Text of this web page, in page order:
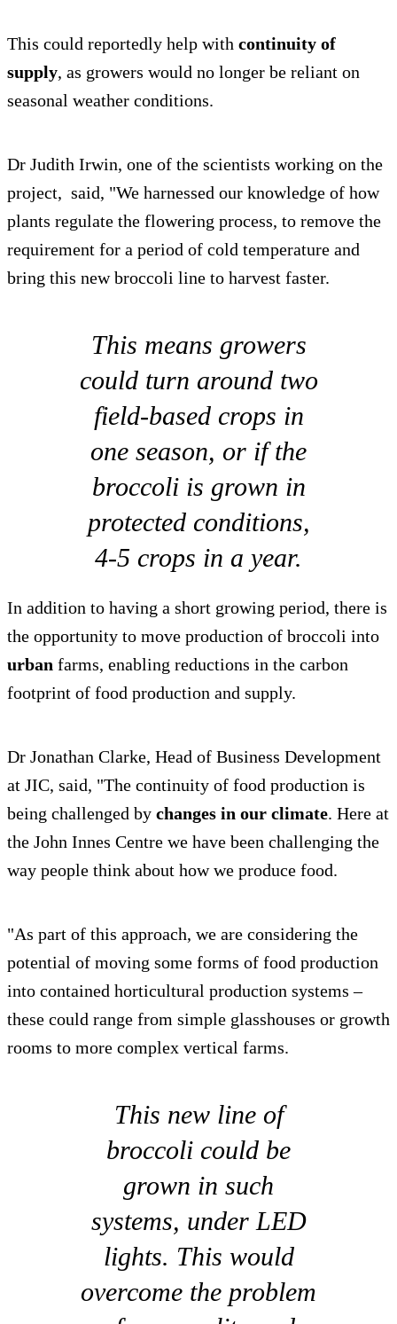
This could reportedly help with continuity of
supply, as growers would no longer be reliant on
seasonal weather conditions.
Dr Judith Irwin, one of the scientists working on the
project, said, "We harnessed our knowledge of how
plants regulate the flowering process, to remove the
requirement for a period of cold temperature and
bring this new broccoli line to harvest faster.
This means growers
could turn around two
field-based crops in
one season, or if the
broccoli is grown in
protected conditions,
4-5 crops in a year.
In addition to having a short growing period, there is
the opportunity to move production of broccoli into
urban farms, enabling reductions in the carbon
footprint of food production and supply.
Dr Jonathan Clarke, Head of Business Development
at JIC, said, "The continuity of food production is
being challenged by changes in our climate. Here at
the John Innes Centre we have been challenging the
way people think about how we produce food.
"As part of this approach, we are considering the
potential of moving some forms of food production
into contained horticultural production systems –
these could range from simple glasshouses or growth
rooms to more complex vertical farms.
This new line of
broccoli could be
grown in such
systems, under LED
lights. This would
overcome the problem